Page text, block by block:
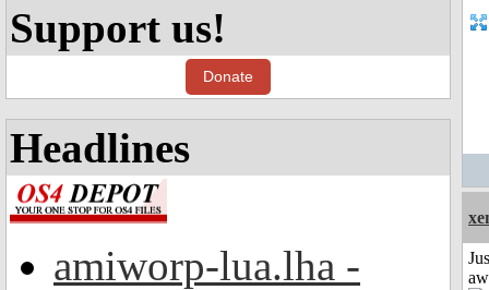
Support us!
Donate
Headlines
amiworp-lua.lha -